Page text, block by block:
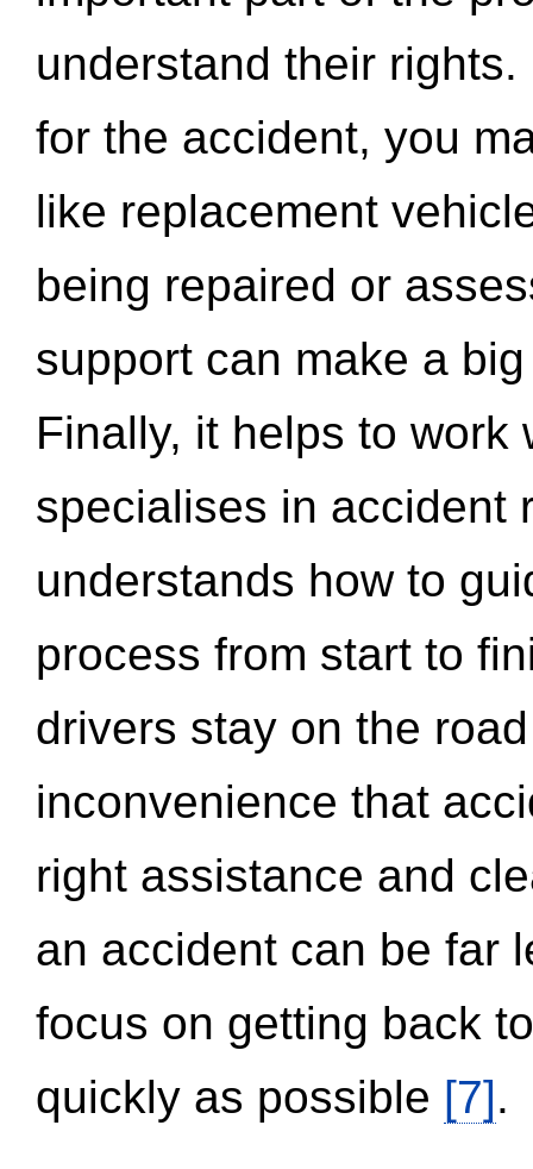
understand their
for the accident, you
like replacement
being repaired or
support can make a
Finally, it helps to work
specialises in accident
understands how to
process from start to
drivers stay on the
inconvenience that
right assistance and
an accident can be far
focus on getting back
quickly as possible [7].